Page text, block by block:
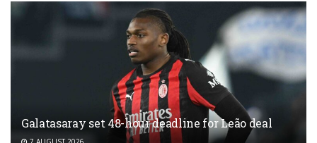
Galatasaray set 48-hour deadline for Leão deal